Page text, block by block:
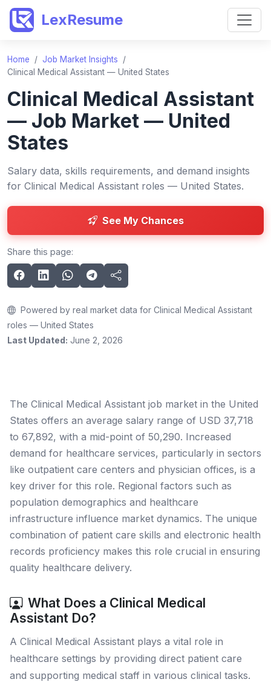
LexResume
Home / Job Market Insights
/
Clinical Medical Assistant — United States
Clinical Medical Assistant
— Job Market — United
States
Salary data, skills requirements, and demand insights
for Clinical Medical Assistant roles — United States.
See My Chances
Share this page:
Powered by real market data for Clinical Medical Assistant
roles — United States
Last Updated: June 2, 2026
The Clinical Medical Assistant job market in the United
States offers an average salary range of USD 37,718
to 67,892, with a mid-point of 50,290. Increased
demand for healthcare services, particularly in sectors
like outpatient care centers and physician offices, is a
key driver for this role. Regional factors such as
population demographics and healthcare
infrastructure influence market dynamics. The unique
combination of patient care skills and electronic health
records proficiency makes this role crucial in ensuring
quality healthcare delivery.
What Does a Clinical Medical
Assistant Do?
A Clinical Medical Assistant plays a vital role in
healthcare settings by providing direct patient care
and supporting medical staff in various clinical tasks.